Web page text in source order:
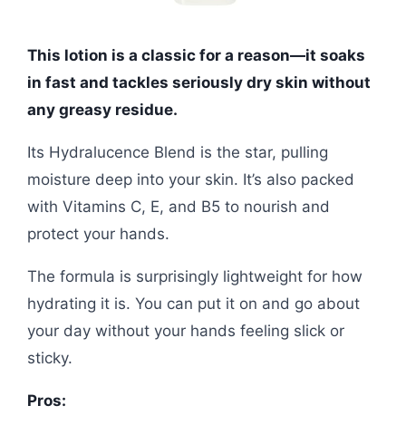
This lotion is a classic for a reason—it soaks
in fast and tackles seriously dry skin without
any greasy residue.
Its Hydralucence Blend is the star, pulling
moisture deep into your skin. It’s also packed
with Vitamins C, E, and B5 to nourish and
protect your hands.
The formula is surprisingly lightweight for how
hydrating it is. You can put it on and go about
your day without your hands feeling slick or
sticky.
Pros: